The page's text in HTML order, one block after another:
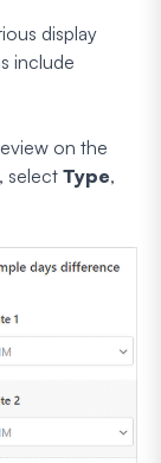
display
include
on the
selectType,